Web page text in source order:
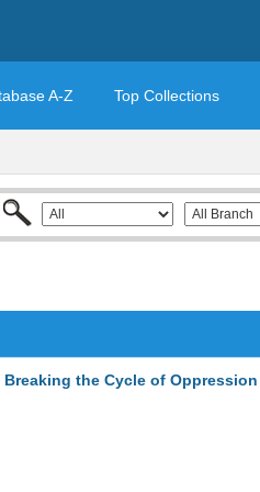
A-Z Top Collections
the Cycle of Oppression